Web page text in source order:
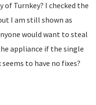
Turnkey? I checked the
I am still shown as
would want to steal
appliance if the single
to have no fixes?